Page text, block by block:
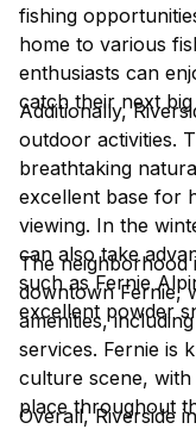
fishing
home to various
enthusiasts can
catch their next
Additionally,
outdoor activities.
breathtaking
excellent base for
viewing. In the
can also take
such as Fernie
excellent powder
The neighborhood
downtown Fernie,
amenities,
services. Fernie is
culture scene,
place throughout
Overall, Riverside